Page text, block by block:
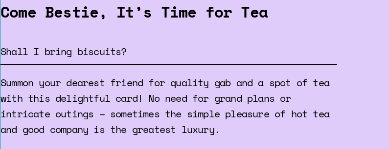
Come Bestie, It’s Time for Tea
Shall I bring biscuits?
Summon your dearest friend for quality gab and a spot of tea
with this delightful card! No need for grand plans or
intricate outings – sometimes the simple pleasure of hot tea
and good company is the greatest luxury.